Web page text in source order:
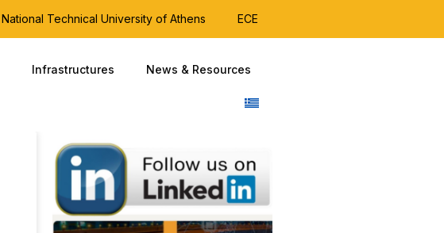
National Technical University of Athens ECE
Infrastructures News & Resources